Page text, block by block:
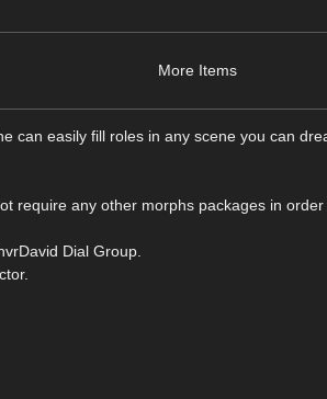
More Items
can easily fill roles in any scene you can
require any other morphs packages in order
Dial Group.